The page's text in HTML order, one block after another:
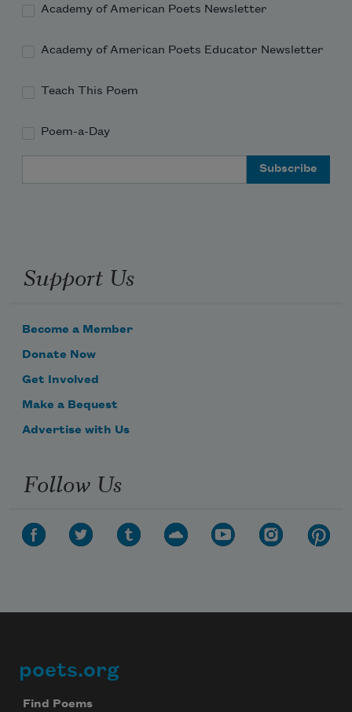
Academy of American Poets Newsletter
Academy of American Poets Educator Newsletter
Teach This Poem
Poem-a-Day
Support Us
Become a Member
Donate Now
Get Involved
Make a Bequest
Advertise with Us
Follow Us
Footer
poets.org
Find Poems